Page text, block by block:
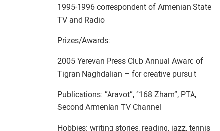
1995-1996 correspondent of Armenian State
TV and Radio
Prizes/Awards:
2005 Yerevan Press Club Annual Award of
Tigran Naghdalian – for creative pursuit
Publications: “Aravot”, “168 Zham”, PTA,
Second Armenian TV Channel
Hobbies: writing stories, reading, jazz, tennis